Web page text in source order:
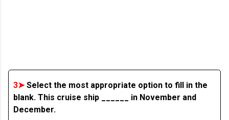
3➤Select the most appropriate option to fill in the
blank. This cruise ship ______ in November and
December.